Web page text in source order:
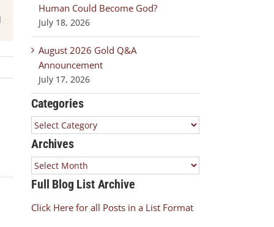
Email
Human Could Become God?
July 18, 2026
August 2026 Gold Q&A
Announcement
July 17, 2026
Categories
Categories
Archives
Archives
Full Blog List Archive
Click Here for all Posts in a List Format